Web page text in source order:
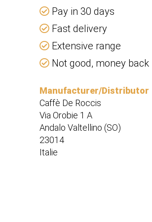
Pay in 30 days
Fast delivery
Extensive range
Not good, money back
Manufacturer/Distributor
Caffè De Roccis
Via Orobie 1 A
Andalo Valtellino (SO)
23014
Italie